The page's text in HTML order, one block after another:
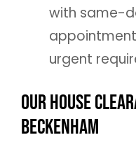
with same-
urgent
Our House
Beckenham